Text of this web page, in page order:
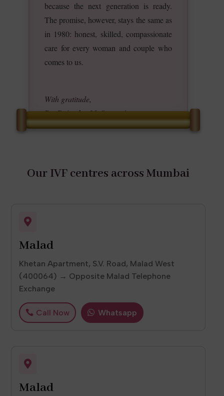
because the next generation is ready.
The promise, however, stays the same as
in 1980: honest, skilled, compassionate
care for every woman and couple who
comes to us.
With gratitude,
Dr. Rajendra M. Saraogi
Founder, Saraogi Hospital & IRIS IVF
Our IVF centres across Mumbai

Malad
Khetan Apartment, S.V. Road, Malad West
(400064) → Opposite Malad Telephone
Exchange
Call Now Whatsapp

Malad